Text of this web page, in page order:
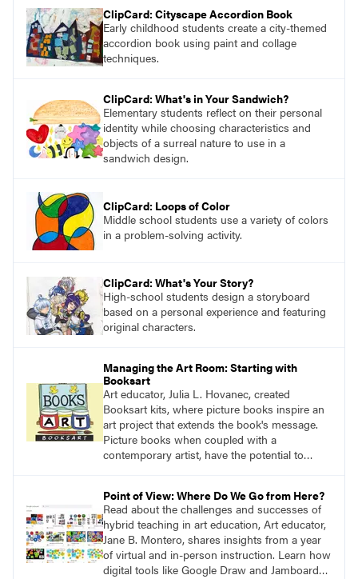
ClipCard: Cityscape Accordion Book
Early childhood students create a city-themed
accordion book using paint and collage
techniques.
ClipCard: What's in Your Sandwich?
Elementary students reflect on their personal
identity while choosing characteristics and
objects of a surreal nature to use in a
sandwich design.
ClipCard: Loops of Color
Middle school students use a variety of colors
in a problem-solving activity.
ClipCard: What's Your Story?
High-school students design a storyboard
based on a personal experience and featuring
original characters.
Managing the Art Room: Starting with
Booksart
Art educator, Julia L. Hovanec, created
Booksart kits, where picture books inspire an
art project that extends the book's message.
Picture books when coupled with a
contemporary artist, have the potential to
Point of View: Where Do We Go from Here?
Read about the challenges and successes of
hybrid teaching in art education, Art educator,
Jane B. Montero, shares insights from a year
of virtual and in-person instruction. Learn how
digital tools like Google Draw and Jamboard